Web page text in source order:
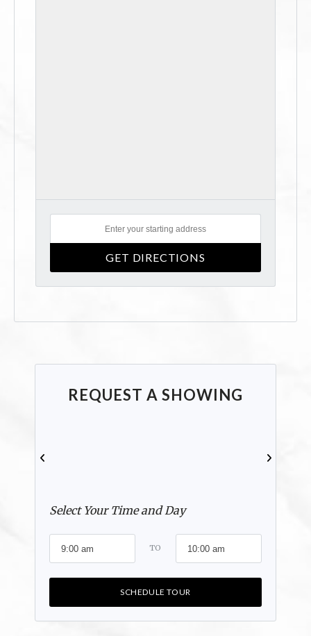
REQUEST A SHOWING
Select Your Time and Day
TO
SCHEDULE TOUR